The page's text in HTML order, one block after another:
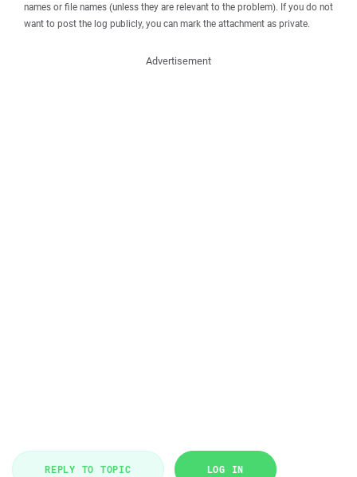
names or file names (unless they are relevant to the problem). If you do not
want to post the log publicly, you can mark the attachment as private.
Advertisement
REPLY TO TOPIC LOG IN